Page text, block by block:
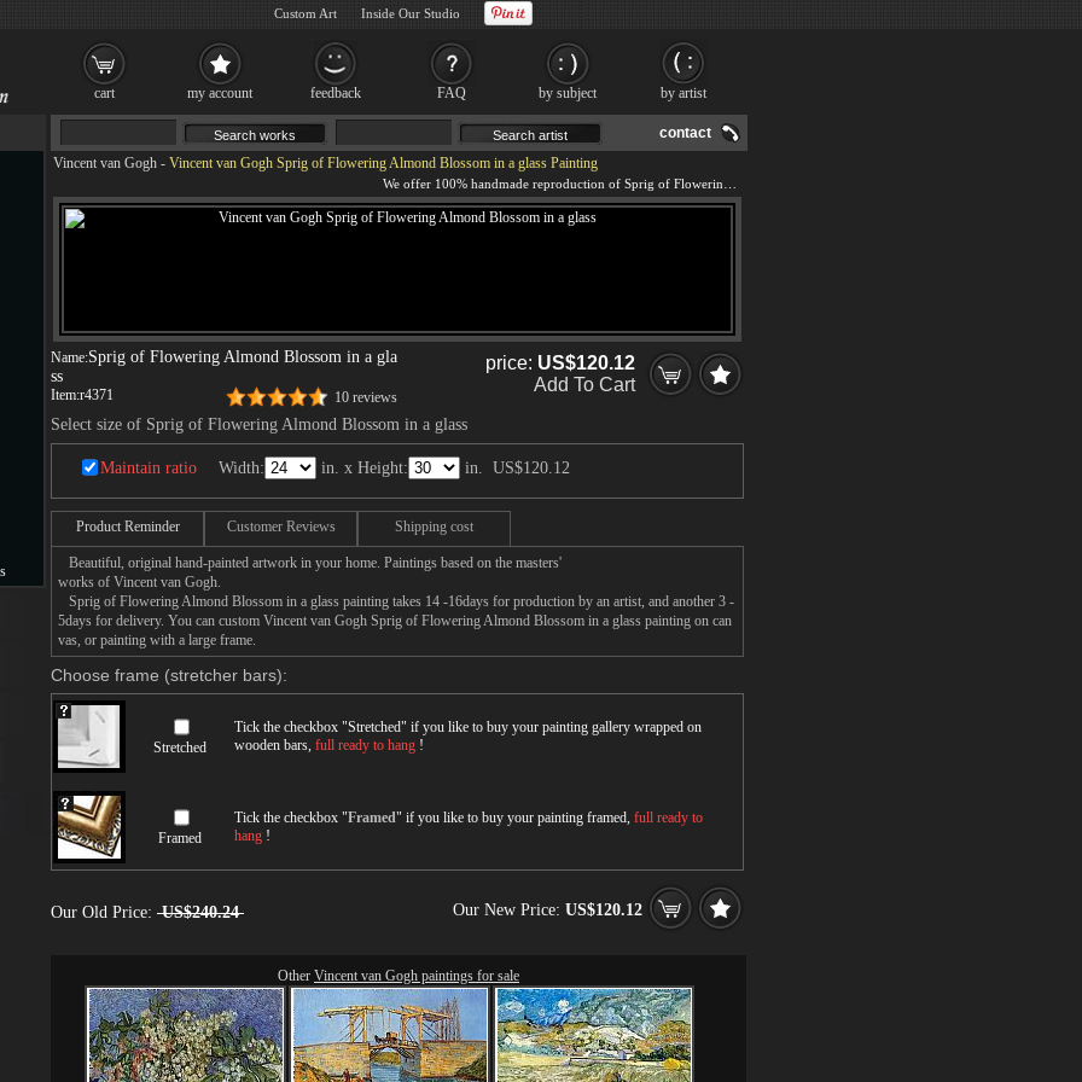
contact
Vincent van Gogh - Vincent van Gogh Sprig of Flowering Almond Blossom in a glass Painting
Name:Sprig of Flowering Almond Blossom in a gla
ss
Item:r4371 10 reviews
price: US$120.12
Add To Cart
Select size of Sprig of Flowering Almond Blossom in a glass
Maintain ratio Width: in. x Height: in. US$120.12
Product Reminder Customer Reviews Shipping cost
Beautiful, original hand-painted artwork in your home. Paintings based on the masters'
works of Vincent van Gogh.
Sprig of Flowering Almond Blossom in a glass painting takes 14 -16days for production by an artist, and another 3 -
5days for delivery. You can custom Vincent van Gogh Sprig of Flowering Almond Blossom in a glass painting on can
vas, or painting with a large frame.
Choose frame (stretcher bars):
Stretched
Tick the checkbox "Stretched" if you like to buy your painting gallery wrapped on
wooden bars, full ready to hang !
Framed
Tick the checkbox "Framed" if you like to buy your painting framed, full ready to
hang !
Our Old Price: US$240.24 Our New Price: US$120.12
Other Vincent van Gogh paintings for sale
cart my account feedback FAQ by subject by artist
Custom Art Inside Our Studio